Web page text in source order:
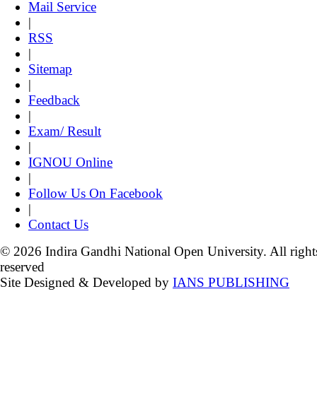
Mail Service
|
RSS
|
Sitemap
|
Feedback
|
Exam/ Result
|
IGNOU Online
|
Follow Us On Facebook
|
Contact Us
© 2026 Indira Gandhi National Open University. All
reserved
Site Designed & Developed by IANS PUBLISHING